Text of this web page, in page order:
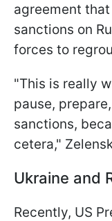
agreement
sanctions on
forces to
"This is really
pause,
sanctions,
cetera,"
Ukraine and
Recently, US